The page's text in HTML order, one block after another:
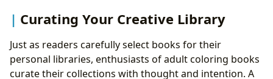
Curating Your Creative Library
Just as readers carefully select books for their
personal libraries, enthusiasts of adult coloring books
curate their collections with thought and intention. A